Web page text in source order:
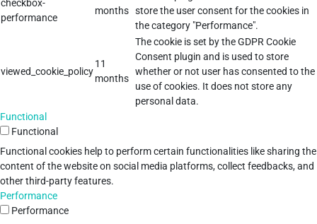
checkbox-
performance
months store the user consent for the cookies in
the category "Performance".
viewed_cookie_policy
11
months
The cookie is set by the GDPR Cookie
Consent plugin and is used to store
whether or not user has consented to the
use of cookies. It does not store any
personal data.
Functional
Functional
Functional cookies help to perform certain functionalities like sharing the
content of the website on social media platforms, collect feedbacks, and
other third-party features.
Performance
Performance